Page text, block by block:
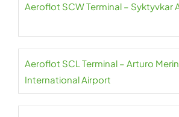
Aeroflot SCW Terminal – Syktyvkar
Aeroflot SCL Terminal – Arturo
International Airport